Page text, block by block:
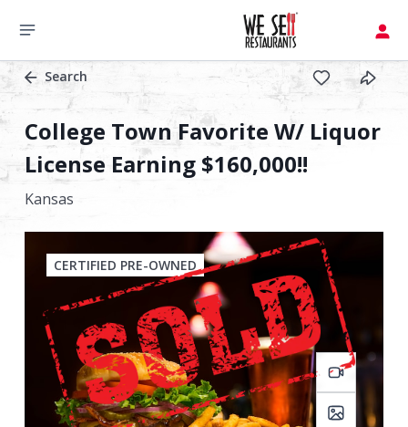
Search
College Town Favorite W/ Liquor
License Earning $160,000!!
Kansas
CERTIFIED PRE-OWNED